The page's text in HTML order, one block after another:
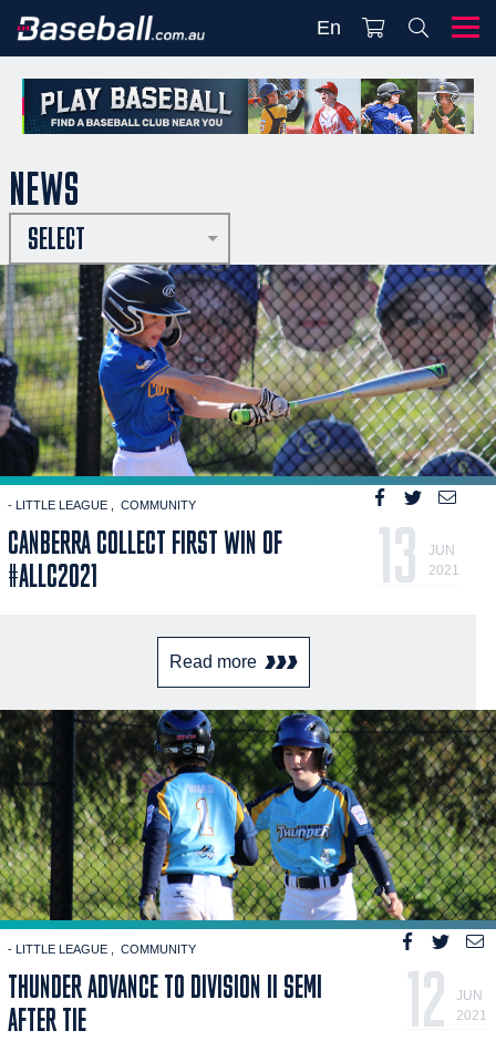
En
NEWS
SELECT
- LITTLE LEAGUE COMMUNITY
CANBERRA COLLECT FIRST WIN OF
#ALLC2021
13
JUN
2021
Read more
- LITTLE LEAGUE COMMUNITY
THUNDER ADVANCE TO DIVISION II SEMI
AFTER TIE
12
JUN
2021